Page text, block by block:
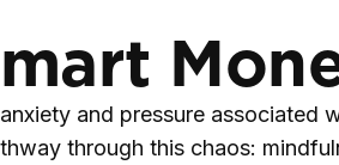
and pressure associated
through this chaos: